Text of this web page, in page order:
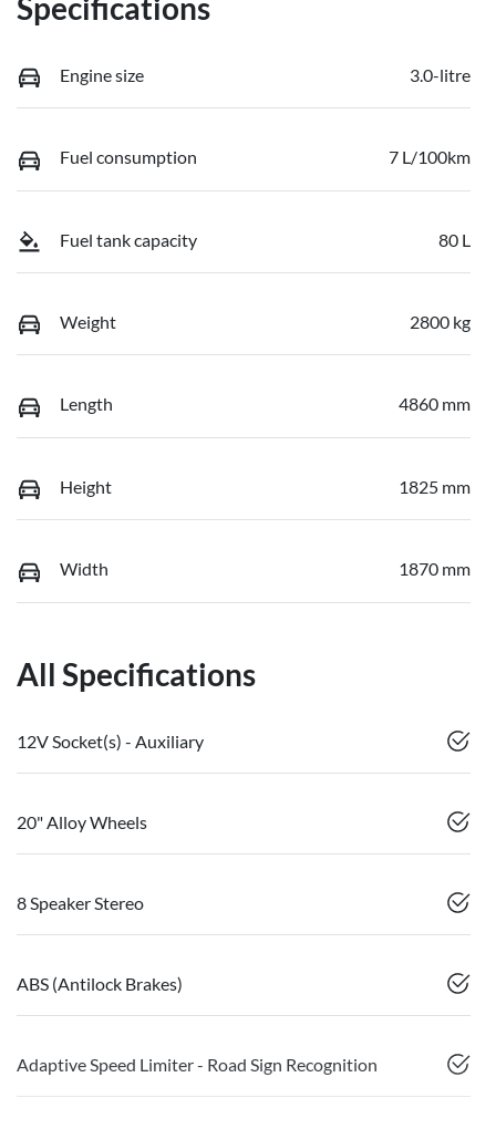
Engine size 3.0-litre
Fuel consumption 7 L/100km
Fuel tank capacity 80 L
Weight 2800 kg
Length 4860 mm
Height 1825 mm
Width 1870 mm
All Specifications
12V Socket(s) - Auxiliary
20" Alloy Wheels
8 Speaker Stereo
ABS (Antilock Brakes)
Adaptive Speed Limiter - Road Sign Recognition